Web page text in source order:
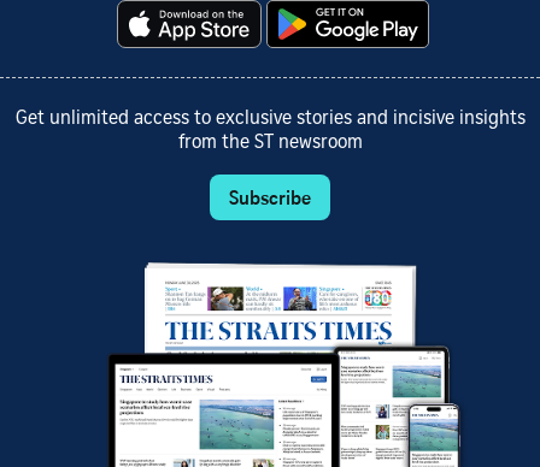
Get unlimited access to exclusive stories and incisive insights
from the ST newsroom
Subscribe